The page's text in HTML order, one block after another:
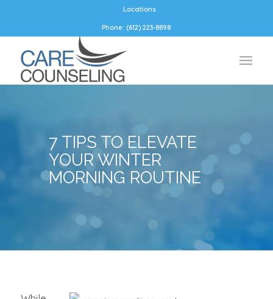
Locations
Phone: (612) 223-8898
7 TIPS TO ELEVATE
YOUR WINTER
MORNING ROUTINE